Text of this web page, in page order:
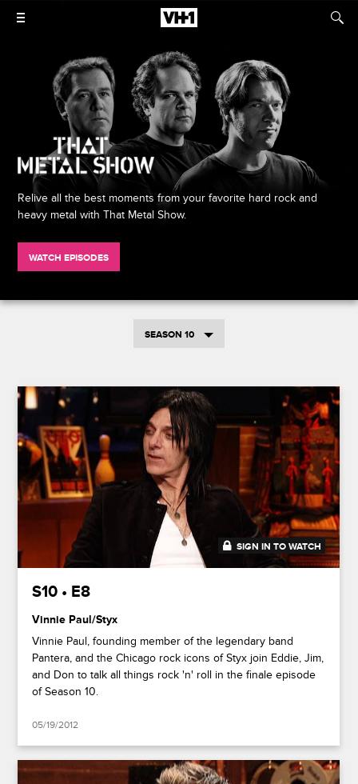
Relive all the best moments from your favorite hard rock and
heavy metal with That Metal Show.
WATCH EPISODES
SEASON 10
44:01
SIGN IN TO WATCH
S10 • E8
Vinnie Paul/Styx
Vinnie Paul, founding member of the legendary band
Pantera, and the Chicago rock icons of Styx join Eddie, Jim,
and Don to talk all things rock 'n' roll in the finale episode
of Season 10.
05/19/2012